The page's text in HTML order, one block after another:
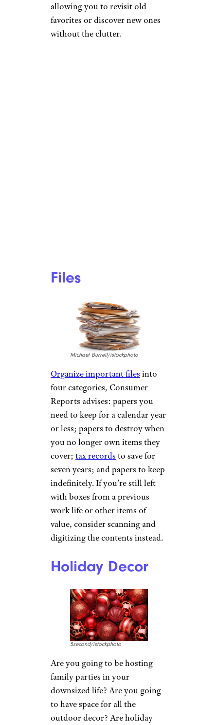
allowing you to revisit old
favorites or discover new ones
without the clutter.
Files
Michael Burrell/istockphoto
Organize important files into
four categories, Consumer
Reports advises: papers you
need to keep for a calendar year
or less; papers to destroy when
you no longer own items they
cover; tax records to save for
seven years; and papers to keep
indefinitely. If you’re still left
with boxes from a previous
work life or other items of
value, consider scanning and
digitizing the contents instead.
Holiday Decor
5second/istockphoto
Are you going to be hosting
family parties in your
downsized life? Are you going
to have space for all the
outdoor decor? Are holiday